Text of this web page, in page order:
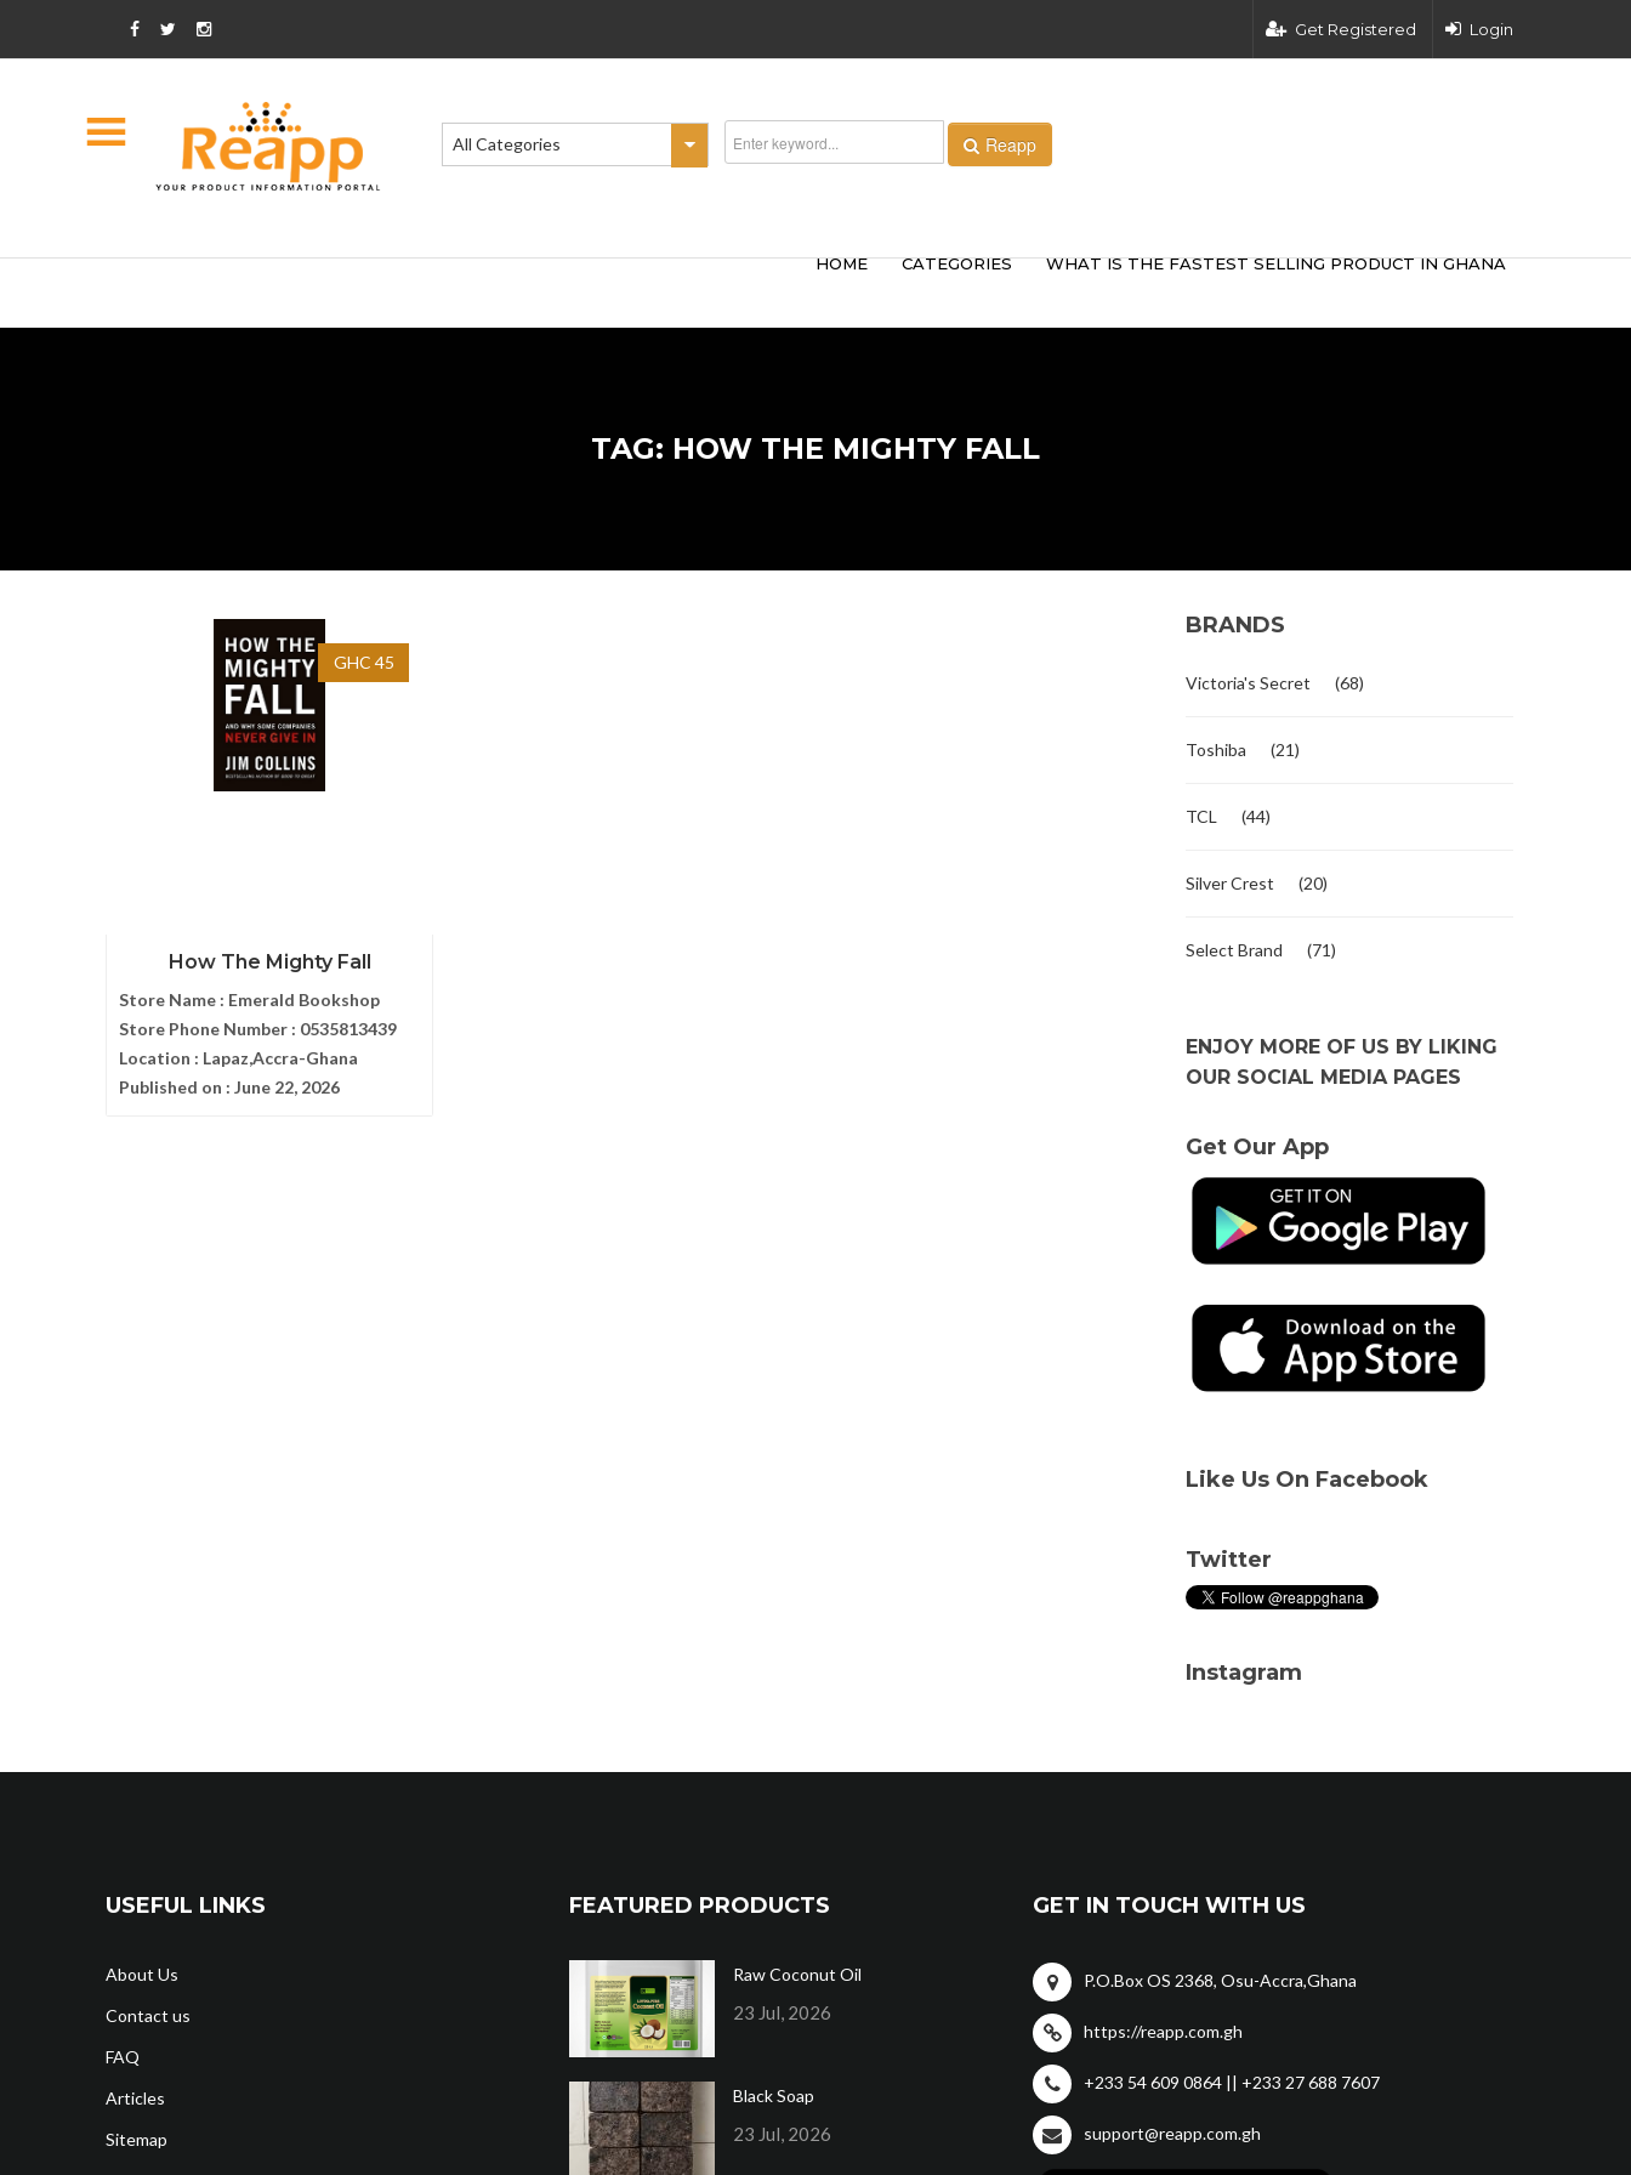
Get Registered Login
All Categories Reapp
HOME CATEGORIES WHAT IS THE FASTEST SELLING PRODUCT IN GHANA
TAG: HOW THE MIGHTY FALL
GHC 45
How The Mighty Fall
Store Name : Emerald Bookshop
Store Phone Number : 0535813439
Location : Lapaz,Accra-Ghana
Published on : June 22, 2026
BRANDS
Victoria's Secret (68)
Toshiba (21)
TCL (44)
Silver Crest (20)
Select Brand (71)
ENJOY MORE OF US BY LIKING
OUR SOCIAL MEDIA PAGES
Get Our App
Like Us On Facebook
Twitter
Instagram
USEFUL LINKS
About Us
Contact us
FAQ
Articles
Sitemap
FEATURED PRODUCTS
Raw Coconut Oil
23 Jul, 2026
Black Soap
23 Jul, 2026
GET IN TOUCH WITH US
P.O.Box OS 2368, Osu-Accra,Ghana
https://reapp.com.gh
+233 54 609 0864 || +233 27 688 7607
support@reapp.com.gh